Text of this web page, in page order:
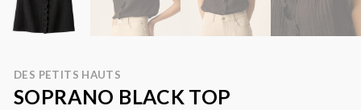
DES PETITS HAUTS
SOPRANO BLACK TOP